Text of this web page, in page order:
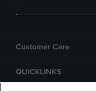
Customer Care
QUICKLINKS